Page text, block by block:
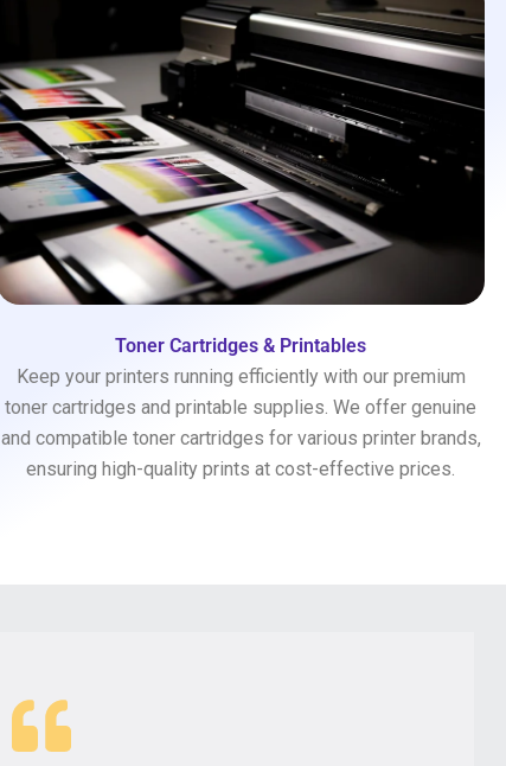
Toner Cartridges & Printables
Keep your printers running efficiently with our premium
toner cartridges and printable supplies. We offer genuine
and compatible toner cartridges for various printer brands,
ensuring high-quality prints at cost-effective prices.